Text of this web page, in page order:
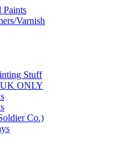
Paints
Varnish
Stuff
UK ONLY
Co.)